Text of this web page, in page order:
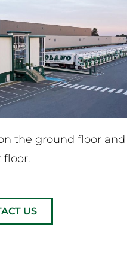
the ground floor and
floor.
US